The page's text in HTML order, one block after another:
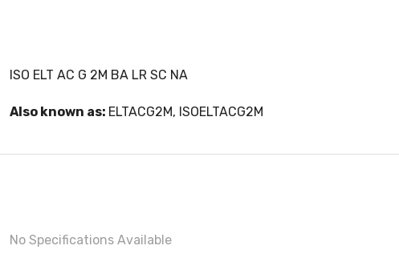
ISO ELT AC G 2M BA LR SC NA
Also known as: ELTACG2M, ISOELTACG2M
No Specifications Available